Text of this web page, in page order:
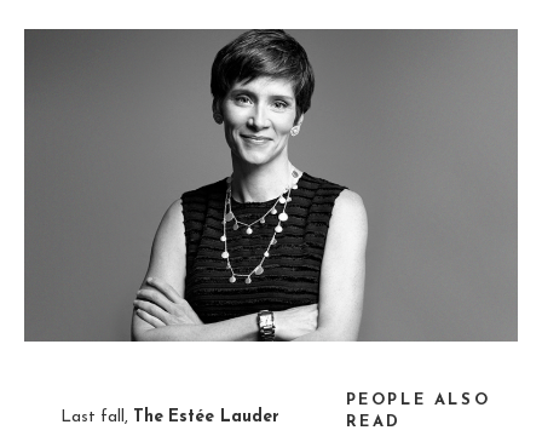
PEOPLE ALSO
READ
Last fall, The Estée Lauder